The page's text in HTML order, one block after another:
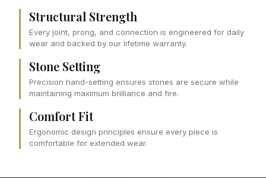
Structural Strength
Every joint, prong, and connection is engineered for daily
wear and backed by our lifetime warranty.
Stone Setting
Precision hand-setting ensures stones are secure while
maintaining maximum brilliance and fire.
Comfort Fit
Ergonomic design principles ensure every piece is
comfortable for extended wear.